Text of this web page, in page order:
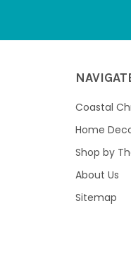
Coastal
Home
Shop by
About Us
Sitemap